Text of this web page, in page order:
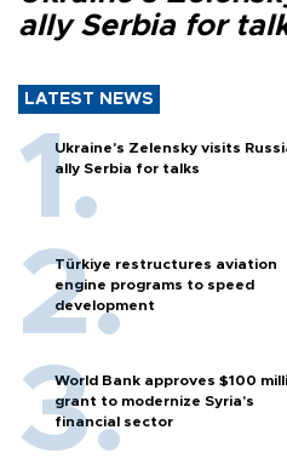
ally Serbia for
LATEST NEWS
Ukraine's Zelensky visits
ally Serbia for talks
Türkiye restructures aviation
engine programs to speed
development
World Bank approves $100
grant to modernize Syria’s
financial sector